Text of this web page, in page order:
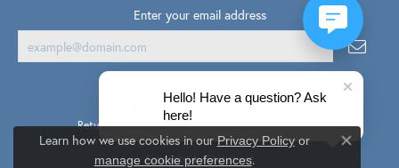
Enter your email address
Return Policy Privacy Policy Terms & Conditions
Accessibility Statement
Learn how we use cookies in our Privacy Policyor
manage cookie preferences.
Close
Hello! Have a question? Ask
here!